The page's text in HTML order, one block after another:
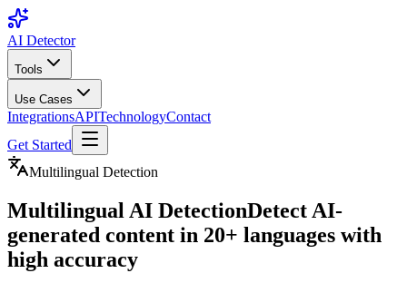
AI Detector
Tools
Use Cases
IntegrationsAPITechnologyContact
Get Started
Multilingual Detection
Multilingual AI DetectionDetect AI-
generated content in 20+ languages with
high accuracy